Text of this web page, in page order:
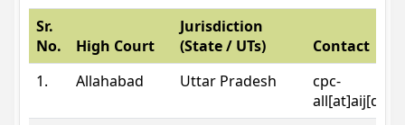
Sr.
No.
High Court
Jurisdiction
(State / UTs)
Contact
1.
Allahabad Uttar Pradesh
cpc-